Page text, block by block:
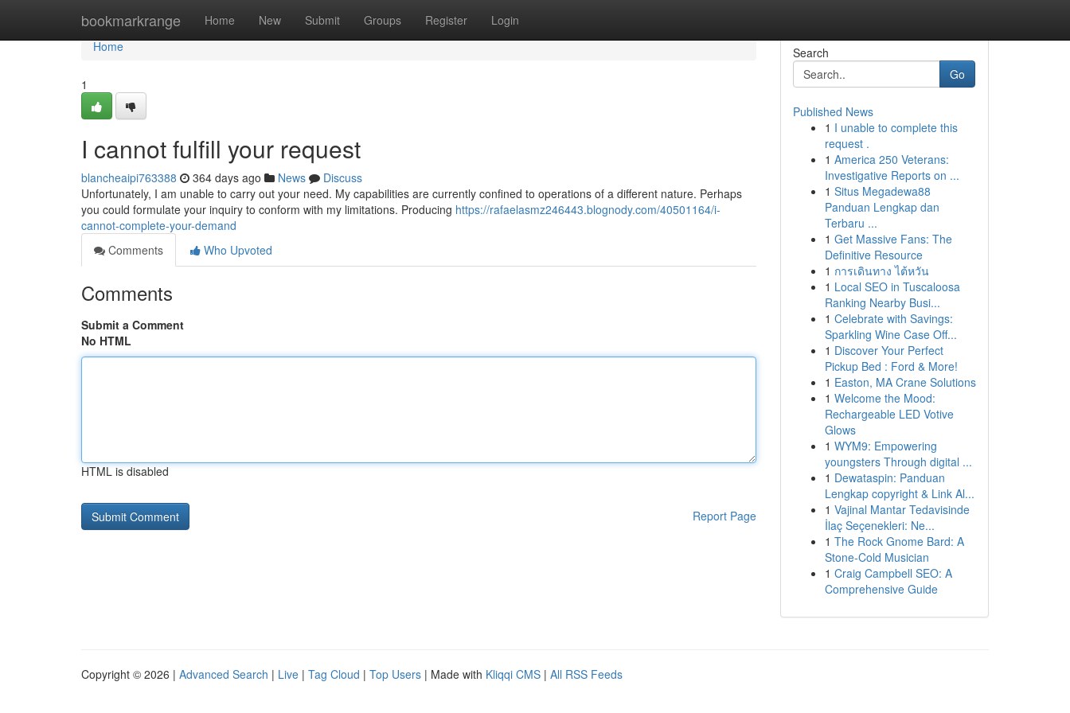
bookmarkrange Home New Submit Groups Register Login
Home
Home
1
I cannot fulfill your request
blancheaipi763388 364 days ago News
Discuss
Unfortunately, I am unable to carry out your need. My capabilities are currently confined to operations of a different nature. Perhaps
you could formulate your inquiry to conform with my limitations. Producing https://rafaelasmz246443.blognody.com/40501164/i-
cannot-complete-your-demand
Comments
Who Upvoted
Comments
Submit a Comment
No HTML
HTML is disabled
Report Page
Search
Go
Published News
1 I unable to complete this
request .
1 America 250 Veterans:
Investigative Reports on ...
1 Situs Megadewa88
Panduan Lengkap dan
Terbaru ...
1 Get Massive Fans: The
Definitive Resource
1 การเดินทาง ไต้หวัน
1 Local SEO in Tuscaloosa
Ranking Nearby Busi...
1 Celebrate with Savings:
Sparkling Wine Case Off...
1 Discover Your Perfect
Pickup Bed : Ford & More!
1 Easton, MA Crane Solutions
1 Welcome the Mood:
Rechargeable LED Votive
Glows
1 WYM9: Empowering
youngsters Through digital ...
1 Dewataspin: Panduan
Lengkap copyright & Link Al...
1 Vajinal Mantar Tedavisinde
İlaç Seçenekleri: Ne...
1 The Rock Gnome Bard: A
Stone-Cold Musician
1 Craig Campbell SEO: A
Comprehensive Guide
Copyright © 2026 | Advanced Search | Live | Tag Cloud | Top Users | Made with Kliqqi CMS | All RSS Feeds